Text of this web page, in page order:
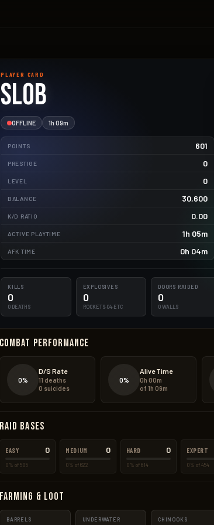
PLAYER CARD
Slob
OFFLINE 1h 09m
POINTS 601
PRESTIGE 0
LEVEL 0
BALANCE 30,600
K/D RATIO 0.00
ACTIVE PLAYTIME 1h 05m
AFK TIME 0h 04m
KILLS
0
0 DEATHS
EXPLOSIVES
0
ROCKETS·C4·ETC
DOORS RAIDED
0
0 WALLS
Combat Performance
0%
D/S Rate
11 deaths
0 suicides
0%
Alive Time
0h 00m
of 1h 09m
Raid Bases
EASY 0
0% of 505
MEDIUM 0
0% of 622
HARD 0
0% of 614
EXPERT
0% of 454
Farming & Loot
BARRELS UNDERWATER CHINOOKS